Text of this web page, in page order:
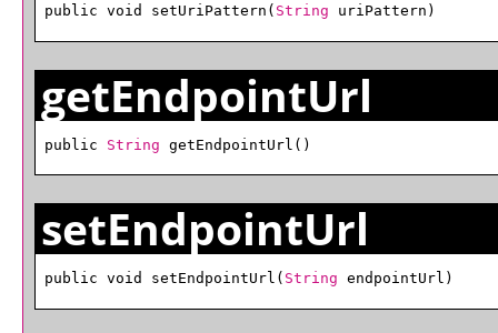
public void setUriPattern( String uriPattern)
getEndpointUrl
public String getEndpointUrl()
setEndpointUrl
public void setEndpointUrl( String endpointUrl)